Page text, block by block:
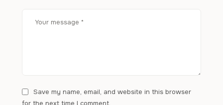
Save my name, email, and website in this browser
for the next time I comment.